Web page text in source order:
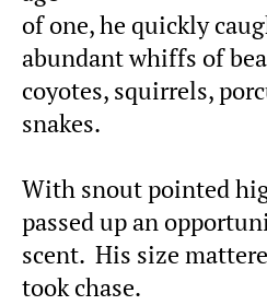
of one, he quickly
abundant whiffs of
coyotes, squirrels,
snakes.
With snout pointed
passed up an
scent. His size
took chase.